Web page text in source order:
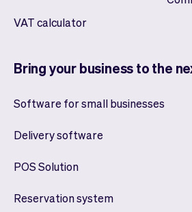
VAT calculator
Bring your business to the
Software for small businesses
Delivery software
POS Solution
Reservation system